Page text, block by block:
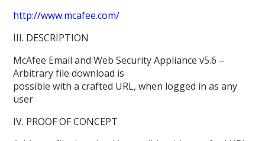
http://www.mcafee.com/
III. DESCRIPTION
McAfee Email and Web Security Appliance v5.6 –
Arbitrary file download is
possible with a crafted URL, when logged in as any
user
IV. PROOF OF CONCEPT